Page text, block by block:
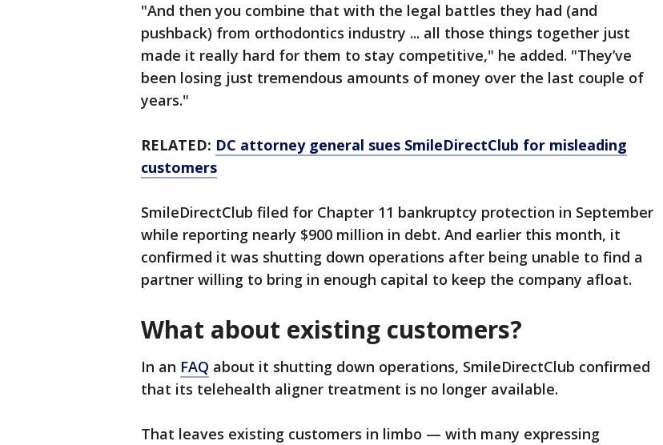
"And then you combine that with the legal battles they had (and
pushback) from orthodontics industry ... all those things together just
made it really hard for them to stay competitive," he added. "They’ve
been losing just tremendous amounts of money over the last couple of
years."
RELATED: DC attorney general sues SmileDirectClub for misleading
customers
SmileDirectClub filed for Chapter 11 bankruptcy protection in September
while reporting nearly $900 million in debt. And earlier this month, it
confirmed it was shutting down operations after being unable to find a
partner willing to bring in enough capital to keep the company afloat.
What about existing customers?
In an FAQ about it shutting down operations, SmileDirectClub confirmed
that its telehealth aligner treatment is no longer available.
That leaves existing customers in limbo — with many expressing